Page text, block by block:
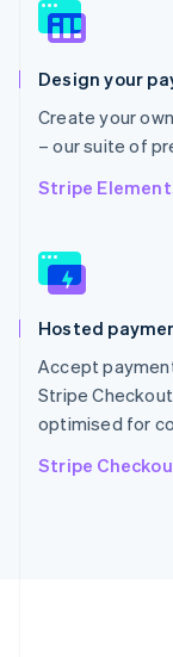
Design your
Create your
– our suite of
Stripe
Hosted
Accept
Stripe
optimised for
Stripe
Norway
English
English
Portugal
Português
Romania
English
Slovakia
English
EnglishItaliano
Spain
Español English
Sweden
Svenska
Deutsch